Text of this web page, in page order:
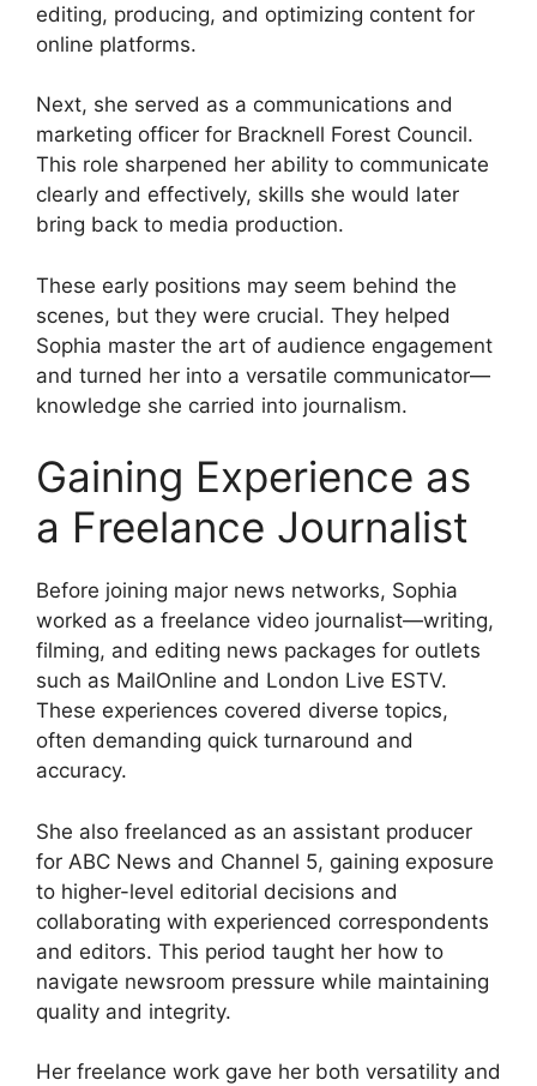
editing, producing, and optimizing content for
online platforms.
Next, she served as a communications and
marketing officer for Bracknell Forest Council.
This role sharpened her ability to communicate
clearly and effectively, skills she would later
bring back to media production.
These early positions may seem behind the
scenes, but they were crucial. They helped
Sophia master the art of audience engagement
and turned her into a versatile communicator—
knowledge she carried into journalism.
Gaining Experience as
a Freelance Journalist
Before joining major news networks, Sophia
worked as a freelance video journalist—writing,
filming, and editing news packages for outlets
such as MailOnline and London Live ESTV.
These experiences covered diverse topics,
often demanding quick turnaround and
accuracy.
She also freelanced as an assistant producer
for ABC News and Channel 5, gaining exposure
to higher-level editorial decisions and
collaborating with experienced correspondents
and editors. This period taught her how to
navigate newsroom pressure while maintaining
quality and integrity.
Her freelance work gave her both versatility and